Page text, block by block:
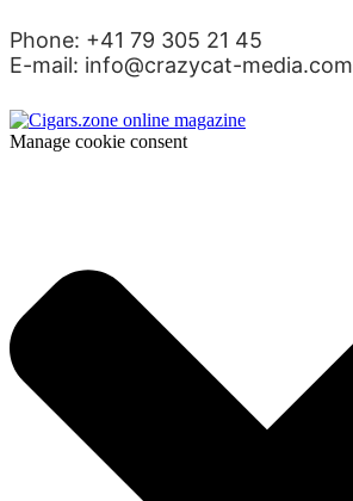
Phone: +41 79 305 21 45
E-mail: info@crazycat-media.com
Manage cookie consent